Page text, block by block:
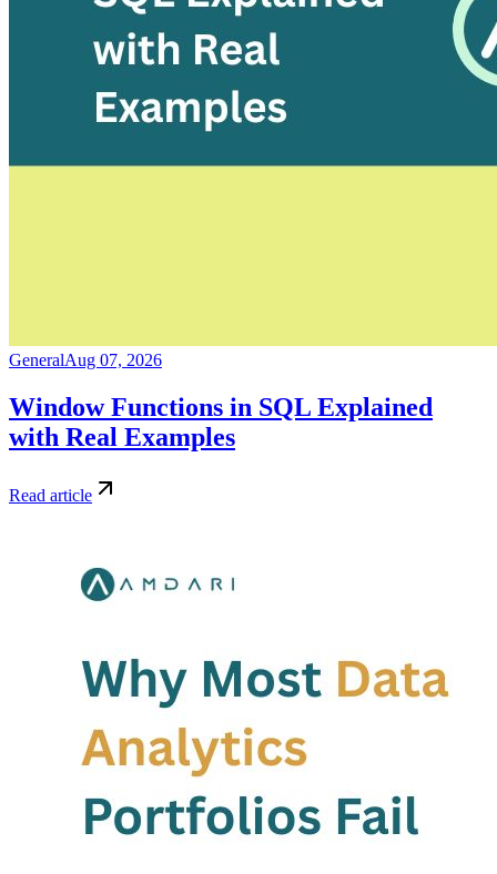
GeneralAug 07, 2026
Window Functions in SQL Explained
with Real Examples
Read article